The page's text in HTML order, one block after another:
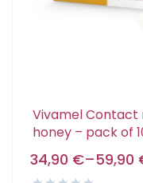
Vivamel Contact
honey – pack of
34,90 €–59,90